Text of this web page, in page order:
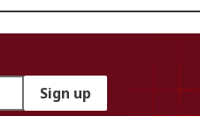
Sign up